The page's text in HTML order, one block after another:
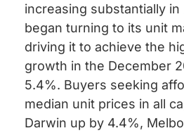
increasing substantially
began turning to its unit
driving it to achieve the
growth in the December
5.4%. Buyers seeking
median unit prices in all
Darwin up by 4.4%,